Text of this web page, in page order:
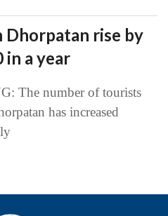
Dhorpatan rise by
in a year
The number of tourists
has increased